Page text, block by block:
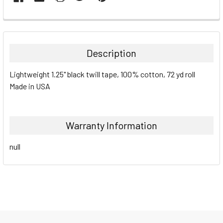
Description
Lightweight 1.25" black twill tape, 100% cotton, 72 yd roll
Made in USA
Warranty Information
null